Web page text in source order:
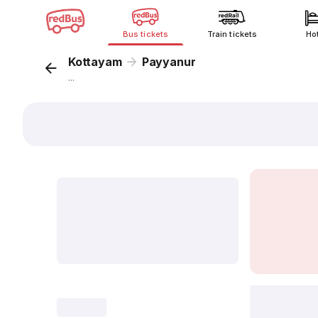
Bus tickets Train tickets
Kottayam Payyanur
...